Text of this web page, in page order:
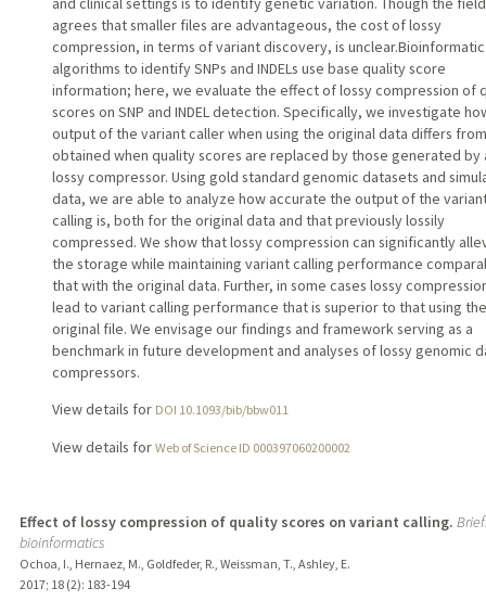
agrees that smaller files are advantageous, the cost of lossy
compression, in terms of variant discovery, is unclear.Bioinformatic
algorithms to identify SNPs and INDELs use base quality score
information; here, we evaluate the effect of lossy compression of
scores on SNP and INDEL detection. Specifically, we investigate
output of the variant caller when using the original data differs
obtained when quality scores are replaced by those generated by
lossy compressor. Using gold standard genomic datasets and
data, we are able to analyze how accurate the output of the
calling is, both for the original data and that previously lossily
compressed. We show that lossy compression can significantly
the storage while maintaining variant calling performance
that with the original data. Further, in some cases lossy
lead to variant calling performance that is superior to that using the
original file. We envisage our findings and framework serving as a
benchmark in future development and analyses of lossy genomic
compressors.
View details for DOI 10.1093/bib/bbw011
View details for Web of Science ID 000397060200002
Effect of lossy compression of quality scores on variant calling.
bioinformatics
Ochoa, I., Hernaez, M., Goldfeder, R., Weissman, T., Ashley, E.
2017; 18 (2): 183-194